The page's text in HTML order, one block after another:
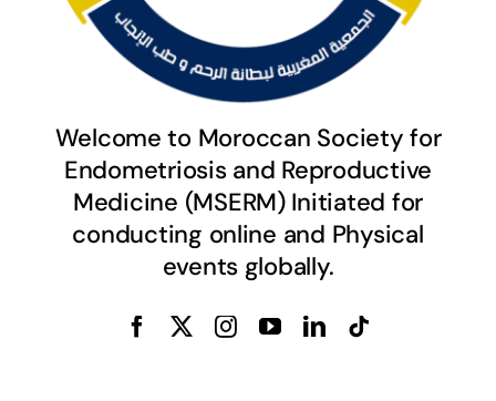
Welcome to Moroccan Society for
Endometriosis and Reproductive
Medicine (MSERM) Initiated for
conducting online and Physical
events globally.